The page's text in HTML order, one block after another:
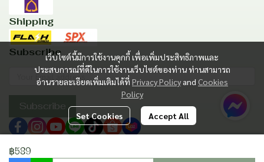
฿589
เว็บไซต์นี้มีการใช้งานคุกกี้ เพื่อเพิ่มประสิทธิภาพและ
ประสบการณ์ที่ดีในการใช้งานเว็บไซต์ของท่าน ท่านสามารถ
อ่านรายละเอียดเพิ่มเติมได้ที่ Privacy Policy and Cookies
Policy
Set Cookies Accept All
Shipping
Subscribe
Subscribe